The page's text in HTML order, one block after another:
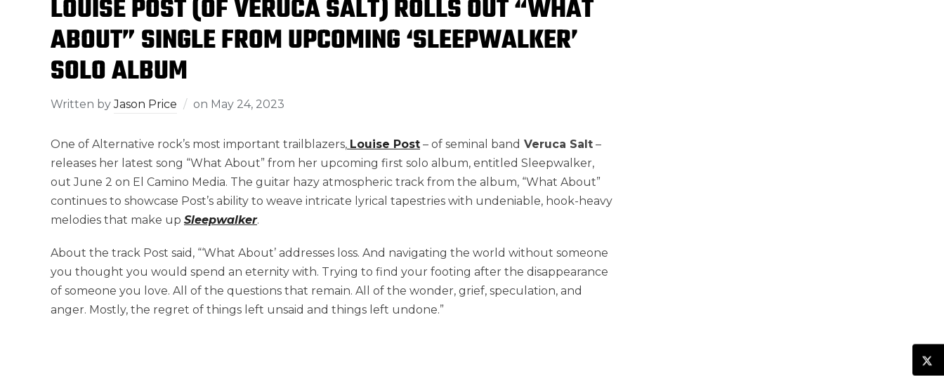
LOUISE POST (OF VERUCA SALT) ROLLS OUT “WHAT
ABOUT” SINGLE FROM UPCOMING ‘SLEEPWALKER’
SOLO ALBUM
Written byJason Price on May 24, 2023
One of Alternative rock’s most important trailblazers, Louise Post – of seminal band Veruca Salt –
releases her latest song “What About” from her upcoming first solo album, entitled Sleepwalker,
out June 2 on El Camino Media. The guitar hazy atmospheric track from the album, “What About”
continues to showcase Post’s ability to weave intricate lyrical tapestries with undeniable, hook-heavy
melodies that make up Sleepwalker.
About the track Post said, “‘What About’ addresses loss. And navigating the world without someone
you thought you would spend an eternity with. Trying to find your footing after the disappearance
of someone you love. All of the questions that remain. All of the wonder, grief, speculation, and
anger. Mostly, the regret of things left unsaid and things left undone.”